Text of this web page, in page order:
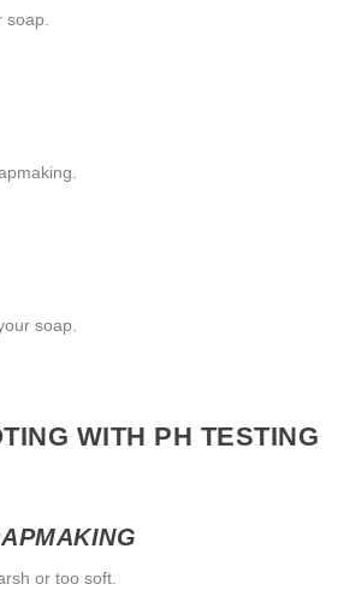
soap.
WITH PH TESTING
or too soft.